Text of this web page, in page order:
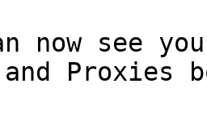
now see
Proxies